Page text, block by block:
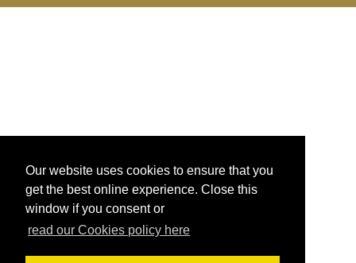
Our website uses cookies to ensure that you
get the best online experience. Close this
window if you consent or
read our Cookies policy here